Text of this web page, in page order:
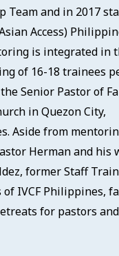
Team and in 2017
Access)
is integrated in
of 16-18 trainees
Senior Pastor of
in Quezon City,
Aside from
Herman and his
former Staff
of IVCF Philippines,
for pastors